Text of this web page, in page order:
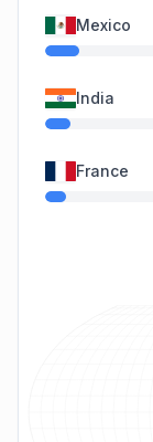
Mexico
India
France